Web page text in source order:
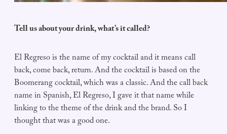
Tell us about your drink, what’s it called?
El Regreso is the name of my cocktail and it means call
back, come back, return. And the cocktail is based on the
Boomerang cocktail, which was a classic. And the call back
name in Spanish, El Regreso, I gave it that name while
linking to the theme of the drink and the brand. So I
thought that was a good one.